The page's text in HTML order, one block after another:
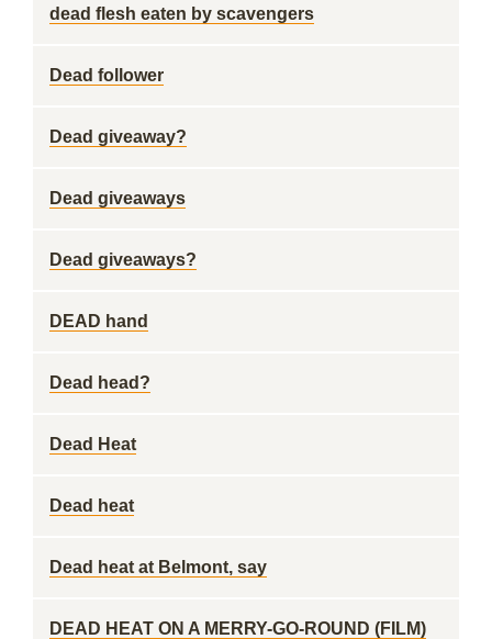
dead flesh eaten by scavengers
Dead follower
Dead giveaway?
Dead giveaways
Dead giveaways?
DEAD hand
Dead head?
Dead Heat
Dead heat
Dead heat at Belmont, say
DEAD HEAT ON A MERRY-GO-ROUND (FILM)